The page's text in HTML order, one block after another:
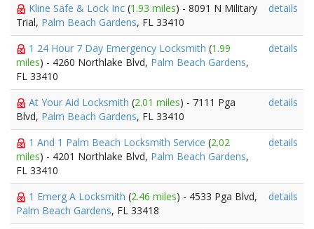
Kline Safe & Lock Inc (1.93 miles) - 8091 N Military
Trial, Palm Beach Gardens, FL 33410
details
1 24 Hour 7 Day Emergency Locksmith (1.99
miles) - 4260 Northlake Blvd, Palm Beach Gardens,
FL 33410
details
At Your Aid Locksmith (2.01 miles) - 7111 Pga
Blvd, Palm Beach Gardens, FL 33410
details
1 And 1 Palm Beach Locksmith Service (2.02
miles) - 4201 Northlake Blvd, Palm Beach Gardens,
FL 33410
details
1 Emerg A Locksmith (2.46 miles) - 4533 Pga Blvd,
Palm Beach Gardens, FL 33418
details